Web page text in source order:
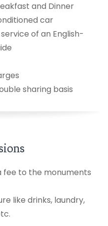
and Dinner
car
of an English-
sharing basis
fee to the monuments
like drinks, laundry,